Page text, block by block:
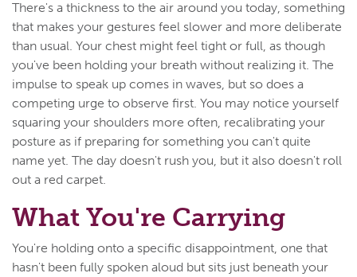
There's a thickness to the air around you today, something
that makes your gestures feel slower and more deliberate
than usual. Your chest might feel tight or full, as though
you've been holding your breath without realizing it. The
impulse to speak up comes in waves, but so does a
competing urge to observe first. You may notice yourself
squaring your shoulders more often, recalibrating your
posture as if preparing for something you can't quite
name yet. The day doesn't rush you, but it also doesn't roll
out a red carpet.
What You're Carrying
You're holding onto a specific disappointment, one that
hasn't been fully spoken aloud but sits just beneath your